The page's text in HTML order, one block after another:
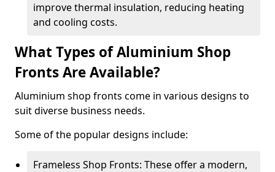
improve thermal insulation, reducing heating
and cooling costs.
What Types of Aluminium Shop
Fronts Are Available?
Aluminium shop fronts come in various designs to
suit diverse business needs.
Some of the popular designs include:
Frameless Shop Fronts: These offer a modern,